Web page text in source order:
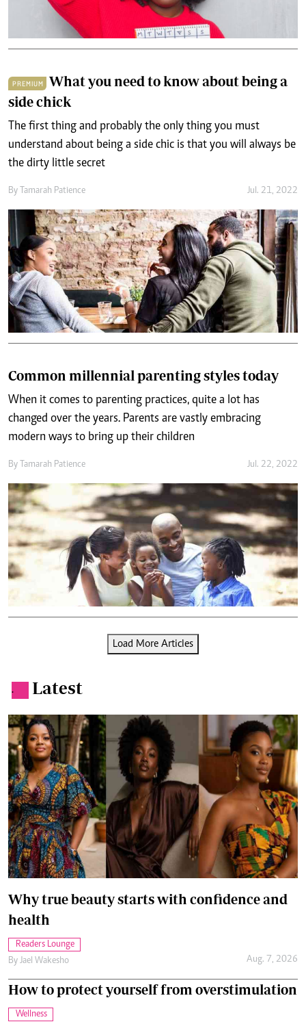
PREMIUM
What you need to know about being a
side chick
The first thing and probably the only thing you must
understand about being a side chic is that you will always be
the dirty little secret
By Tamarah Patience Jul. 21, 2022
Common millennial parenting styles today
When it comes to parenting practices, quite a lot has
changed over the years. Parents are vastly embracing
modern ways to bring up their children
By Tamarah Patience Jul. 22, 2022
Load More Articles
. Latest
Why true beauty starts with confidence and
health
Readers Lounge
By Jael Wakesho Aug. 7, 2026
How to protect yourself from overstimulation
Wellness